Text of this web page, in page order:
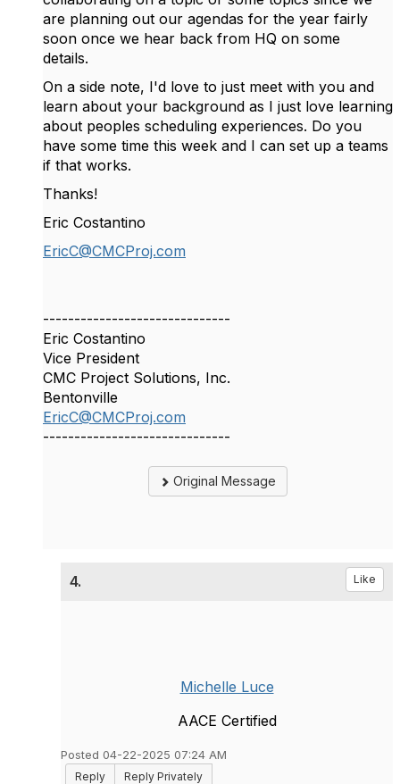
are planning out our agendas for the year fairly
soon once we hear back from HQ on some
details.
On a side note, I'd love to just meet with you and
learn about your background as I just love learning
about peoples scheduling experiences. Do you
have some time this week and I can set up a teams
if that works.
Thanks!
Eric Costantino
EricC@CMCProj.com
------------------------------
Eric Costantino
Vice President
CMC Project Solutions, Inc.
Bentonville
EricC@CMCProj.com
------------------------------
Original Message
4. Like
Michelle Luce
AACE Certified
Posted 04-22-2025 07:24 AM
Reply
Reply Privately